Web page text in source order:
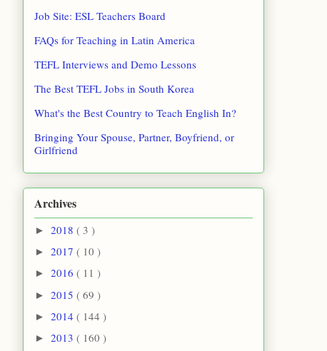
Job Site: ESL Teachers Board
FAQs for Teaching in Latin America
TEFL Interviews and Demo Lessons
The Best TEFL Jobs in South Korea
What's the Best Country to Teach English In?
Bringing Your Spouse, Partner, Boyfriend, or
Girlfriend
Archives
► 2018 ( 3 )
► 2017 ( 10 )
► 2016 ( 11 )
► 2015 ( 69 )
► 2014 ( 144 )
► 2013 ( 160 )